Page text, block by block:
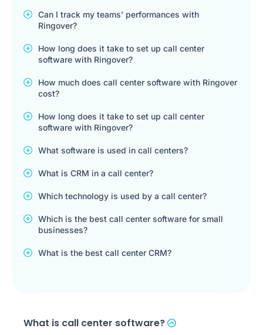
Can I track my teams’ performances with
Ringover?
How long does it take to set up call center
software with Ringover?
How much does call center software with Ringover
cost?
How long does it take to set up call center
software with Ringover?
What software is used in call centers?
What is CRM in a call center?
Which technology is used by a call center?
Which is the best call center software for small
businesses?
What is the best call center CRM?
What is call center software?